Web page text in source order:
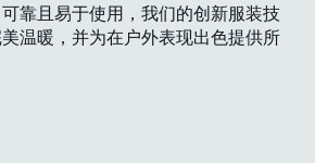
靠且易于使用，我们的创新服装技
温暖，并为在户外表现出色提供所